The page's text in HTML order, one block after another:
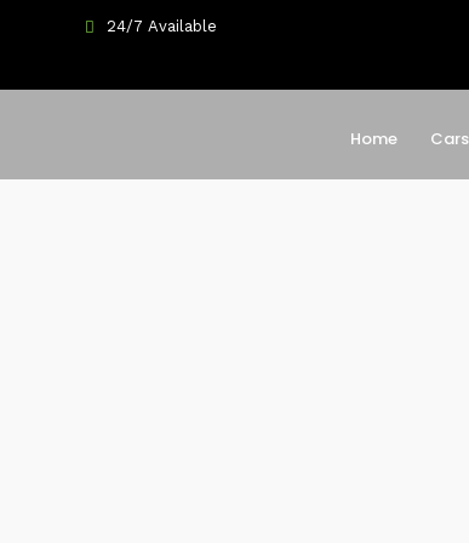
24/7 Available
Home Cars